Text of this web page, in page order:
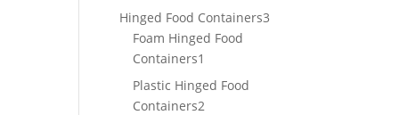
product
Hinged Food Containers3
Foam Hinged Food
Containers1
product
Plastic Hinged Food
Containers2